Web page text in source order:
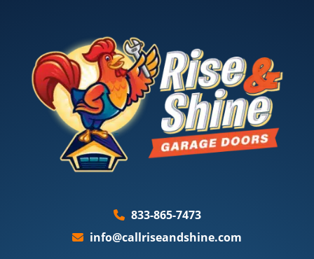
833-865-7473
info@callriseandshine.com